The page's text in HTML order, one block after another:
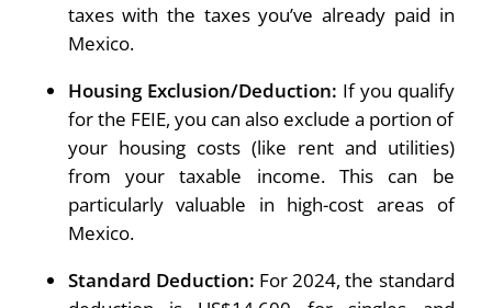
taxes with the taxes you’ve already paid in
Mexico.
Housing Exclusion/Deduction: If you qualify
for the FEIE, you can also exclude a portion of
your housing costs (like rent and utilities)
from your taxable income. This can be
particularly valuable in high-cost areas of
Mexico.
Standard Deduction: For 2024, the standard